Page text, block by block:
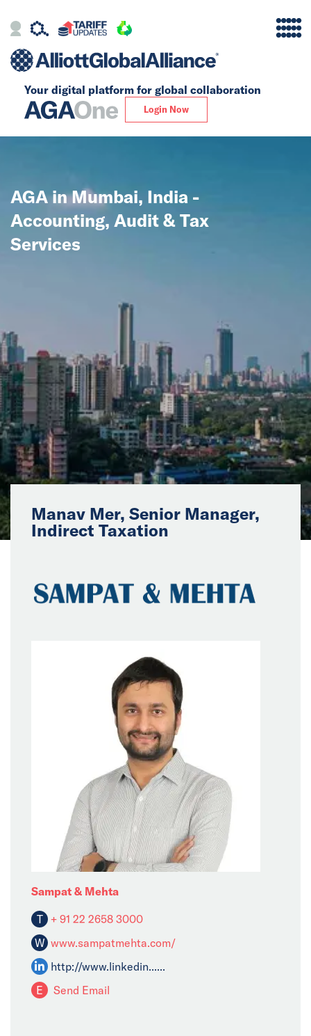
Your digital platform for global collaboration
Login Now
Alliance
Global
Solutions
News
Events
Collaborators
Contact
AGA in Mumbai, India -
Accounting, Audit & Tax
Services
Manav Mer, Senior Manager,
Indirect Taxation
Sampat & Mehta
T + 91 22 2658 3000
W www.sampatmehta.com/
http://www.linkedin......
E
Send Email